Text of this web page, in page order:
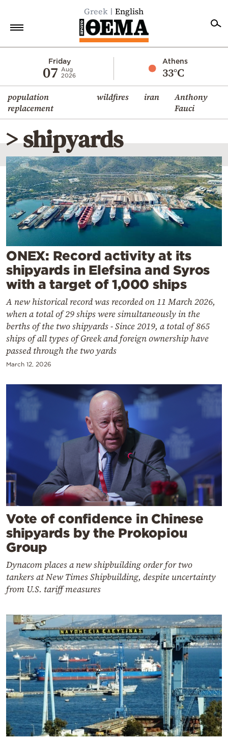
Greek English
Friday
07
Aug
2026
Athens
33°C
population
replacement
wildfires iran
Anthony
Fauci
Economy
World
Diaspora
Lifestyle
Travel
Culture
Sports
Mediterranean
Cooking
Weather
Contact
Powered
> shipyards
ONEX: Record activity at its
shipyards in Elefsina and Syros
with a target of 1,000 ships
A new historical record was recorded on 11 March 2026,
when a total of 29 ships were simultaneously in the
berths of the two shipyards - Since 2019, a total of 865
ships of all types of Greek and foreign ownership have
passed through the two yards
March 12, 2026
Vote of confidence in Chinese
shipyards by the Prokopiou
Group
Dynacom places a new shipbuilding order for two
tankers at New Times Shipbuilding, despite uncertainty
from U.S. tariff measures